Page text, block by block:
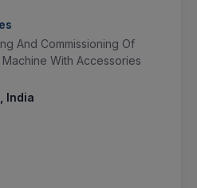
And Commissioning Of
With Accessories
India